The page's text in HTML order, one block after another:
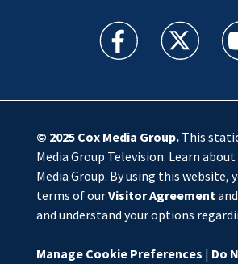
WSOC TV facebook
WSOC TV
© 2025 Cox Media Group.This
Media Group Television. Learn about
Media Group. By using this website,
terms of ourVisitor Agreementand
and understand your options
Manage Cookie Preferences | Do